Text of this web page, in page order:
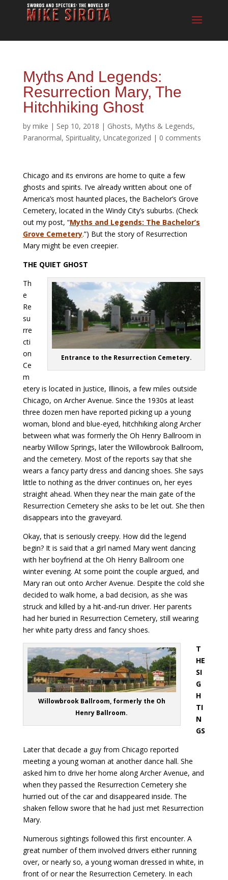
Myths And Legends:
Resurrection Mary, The
Hitchhiking Ghost
by mike | Sep 10, 2018 | Ghosts, Myths & Legends,
Paranormal, Spirituality, Uncategorized | 0 comments
Chicago and its environs are home to quite a few
ghosts and spirits. I’ve already written about one of
America’s most haunted places, the Bachelor’s Grove
Cemetery, located in the Windy City’s suburbs. (Check
out my post, “Myths and Legends: The Bachelor’s
Grove Cemetery.”) But the story of Resurrection
Mary might be even creepier.
THE QUIET GHOST
Entrance to the Resurrection Cemetery.
Th
e
Re
su
rre
cti
on
Ce
m
etery is located in Justice, Illinois, a few miles outside
Chicago, on Archer Avenue. Since the 1930s at least
three dozen men have reported picking up a young
woman, blond and blue-eyed, hitchhiking along Archer
between what was formerly the Oh Henry Ballroom in
nearby Willow Springs, later the Willowbrook Ballroom,
and the cemetery. Most of the reports say that she
wears a fancy party dress and dancing shoes. She says
little to nothing as the driver continues on, her eyes
straight ahead. When they near the main gate of the
Resurrection Cemetery she asks to be let out. She then
disappears into the graveyard.
Okay, that is seriously creepy. How did the legend
begin? It is said that a girl named Mary went dancing
with her boyfriend at the Oh Henry Ballroom one
winter evening. At some point the couple argued, and
Mary ran out onto Archer Avenue. Despite the cold she
decided to walk home, a bad decision, as she was
struck and killed by a hit-and-run driver. Her parents
had her buried in Resurrection Cemetery, still wearing
her white party dress and fancy shoes.
Willowbrook Ballroom, formerly the Oh
Henry Ballroom.
T
HE
SI
G
H
TI
N
GS
Later that decade a guy from Chicago reported
meeting a young woman at another dance hall. She
asked him to drive her home along Archer Avenue, and
when they passed the Resurrection Cemetery she
hurried out of the car and disappeared inside. The
shaken fellow swore that he had just met Resurrection
Mary.
Numerous sightings followed this first encounter. A
great number of them involved drivers either running
over, or nearly so, a young woman dressed in white, in
front of or near the Resurrection Cemetery. In each